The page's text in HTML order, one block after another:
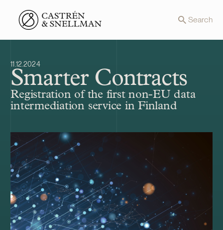
Front page Search
11.12.2024
Smarter Contracts
Registration of the first non-EU data
intermediation service in Finland